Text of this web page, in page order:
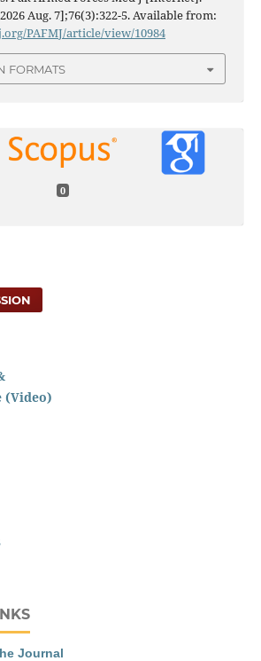
Aug. 7];76(3):322-5. Available from:
PAFMJ/article/view/10984
FORMATS
0
(Video)
Journal